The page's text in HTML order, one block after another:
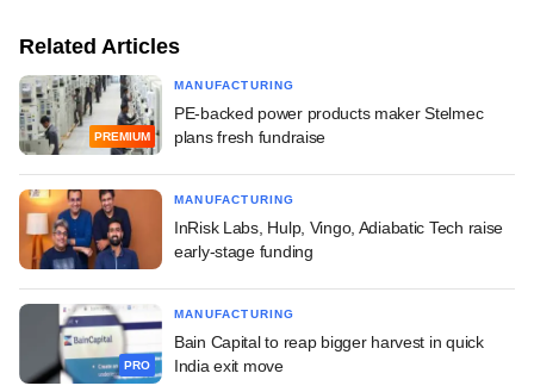
Related Articles
PREMIUM
MANUFACTURING
PE-backed power products maker Stelmec
plans fresh fundraise
MANUFACTURING
InRisk Labs, Hulp, Vingo, Adiabatic Tech raise
early-stage funding
PRO
MANUFACTURING
Bain Capital to reap bigger harvest in quick
India exit move